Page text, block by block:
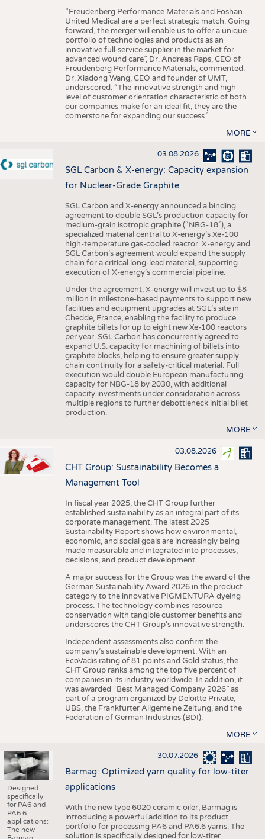
“Freudenberg Performance Materials and Foshan
United Medical are a perfect strategic match. Going
forward, the merger will enable us to offer a unique
portfolio of technologies and products as an
innovative full-service supplier in the market for
advanced wound care”, Dr. Andreas Raps, CEO of
Freudenberg Performance Materials, commented.
Dr. Xiadong Wang, CEO and founder of UMT,
underscored: “The innovative strength and high
level of customer orientation characteristic of both
our companies make for an ideal fit, they are the
cornerstone for expanding our success.”
MORE
03.08.2026
SGL Carbon & X-energy: Capacity expansion
for Nuclear-Grade Graphite
SGL Carbon and X-energy announced a binding
agreement to double SGL’s production capacity for
medium-grain isotropic graphite (“NBG-18”), a
specialized material central to X-energy’s Xe-100
high-temperature gas-cooled reactor. X-energy and
SGL Carbon’s agreement would expand the supply
chain for a critical long-lead material, supporting
execution of X-energy’s commercial pipeline.
Under the agreement, X-energy will invest up to $8
million in milestone-based payments to support new
facilities and equipment upgrades at SGL’s site in
Chedde, France, enabling the facility to produce
graphite billets for up to eight new Xe-100 reactors
per year. SGL Carbon has concurrently agreed to
expand U.S. capacity for machining of billets into
graphite blocks, helping to ensure greater supply
chain continuity for a safety-critical material. Full
execution would double European manufacturing
capacity for NBG-18 by 2030, with additional
capacity investments under consideration across
multiple regions to further debottleneck initial billet
production.
MORE
03.08.2026
CHT Group: Sustainability Becomes a
Management Tool
In fiscal year 2025, the CHT Group further
established sustainability as an integral part of its
corporate management. The latest 2025
Sustainability Report shows how environmental,
economic, and social goals are increasingly being
made measurable and integrated into processes,
decisions, and product development.
A major success for the Group was the award of the
German Sustainability Award 2026 in the product
category to the innovative PIGMENTURA dyeing
process. The technology combines resource
conservation with tangible customer benefits and
underscores the CHT Group’s innovative strength.
Independent assessments also confirm the
company’s sustainable development: With an
EcoVadis rating of 81 points and Gold status, the
CHT Group ranks among the top five percent of
companies in its industry worldwide. In addition, it
was awarded “Best Managed Company 2026” as
part of a program organized by Deloitte Private,
UBS, the Frankfurter Allgemeine Zeitung, and the
Federation of German Industries (BDI).
MORE
Designed
specifically
for PA6 and
PA6.6
applications:
The new
30.07.2026
Barmag: Optimized yarn quality for low-titer
applications
With the new type 6020 ceramic oiler, Barmag is
introducing a powerful addition to its product
portfolio for processing PA6 and PA6.6 yarns. The
solution is specifically designed for low-titer